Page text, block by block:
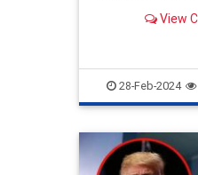
drug trade, Peter
View
28-Feb-2024